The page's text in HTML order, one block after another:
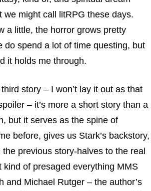
we might call litRPG these days.
a little, the horror grows pretty
do spend a lot of time questing, but
it holds me through.
story – I won’t lay it out as that
– it’s more a short story than a
but it serves as the spine of
before, gives us Stark’s backstory,
previous story-halves to the real
kind of presaged everything MMS
and Michael Rutger – the author’s